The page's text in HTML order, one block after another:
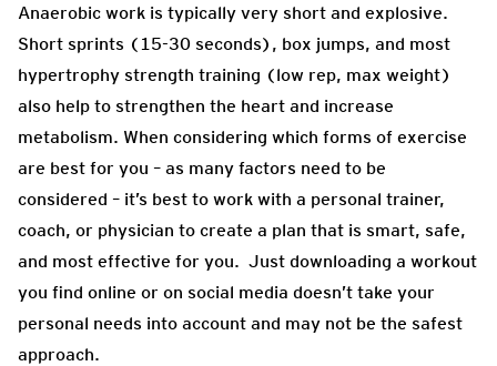
Anaerobic work is typically very short and explosive.
Short sprints (15-30 seconds), box jumps, and most
hypertrophy strength training (low rep, max weight)
also help to strengthen the heart and increase
metabolism. When considering which forms of exercise
are best for you – as many factors need to be
considered – it’s best to work with a personal trainer,
coach, or physician to create a plan that is smart, safe,
and most effective for you. Just downloading a workout
you find online or on social media doesn’t take your
personal needs into account and may not be the safest
approach.